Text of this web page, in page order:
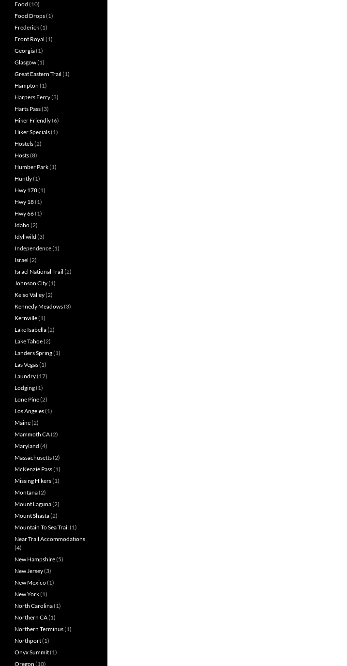
Food (10)
Food Drops(1)
Frederick(1)
Front Royal (1)
Georgia(1)
Glasgow(1)
Great Eastern Trail (1)
Hampton (1)
Harpers Ferry(3)
Harts Pass(3)
Hiker Friendly(6)
Hiker Specials(1)
Hostels(2)
Hosts(8)
Humber Park(1)
Huntly(1)
Hwy 178(1)
Hwy 18(1)
Hwy 66(1)
Idaho(2)
Idyllwild (3)
Independence(1)
Israel (2)
Israel National Trail (2)
Johnson City(1)
Kelso Valley(2)
Kennedy Meadows(3)
Kernville(1)
Lake Isabella(2)
Lake Tahoe(2)
Landers Spring(1)
Las Vegas(1)
Laundry(17)
Lodging(1)
Lone Pine(2)
Los Angeles(1)
Maine(2)
Mammoth CA(2)
Maryland (4)
Massachusetts(2)
McKenzie Pass(1)
Missing Hikers(1)
Montana(2)
Mount Laguna(2)
Mount Shasta(2)
Mountain To Sea Trail (1)
Near Trail Accommodations
(4)
New Hampshire(5)
New Jersey(3)
New Mexico(1)
New York(1)
North Carolina(1)
Northern CA(1)
Northern Terminus(1)
Northport(1)
Onyx Summit(1)
Oregon (10)